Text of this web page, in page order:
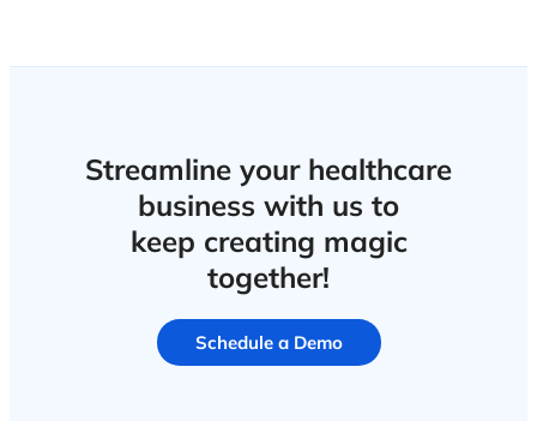
Streamline your healthcare
business with us to
keep creating magic
together!
Schedule a Demo